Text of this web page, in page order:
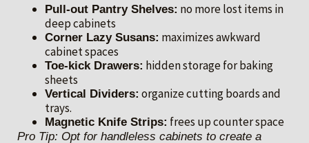
Pull-out Pantry Shelves: no more lost items in
deep cabinets
Corner Lazy Susans: maximizes awkward
cabinet spaces
Toe-kick Drawers: hidden storage for baking
sheets
Vertical Dividers: organize cutting boards and
trays.
Magnetic Knife Strips: frees up counter space
Pro Tip: Opt for handleless cabinets to create a